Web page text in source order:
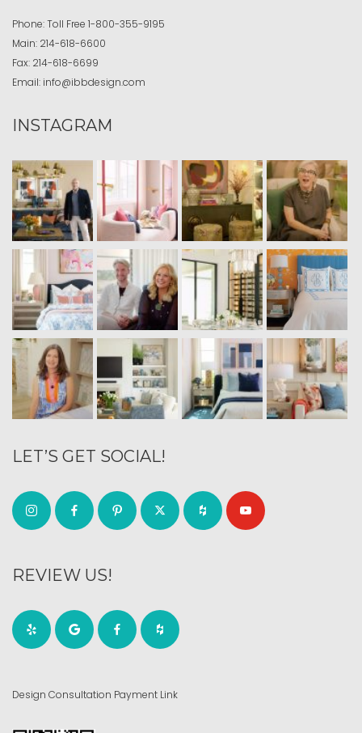
Phone:Toll Free 1-800-355-9195
Main: 214-618-6600
Fax: 214-618-6699
Email: info@ibbdesign.com
INSTAGRAM
LET’S GET SOCIAL!
REVIEW US!
Design Consultation Payment Link